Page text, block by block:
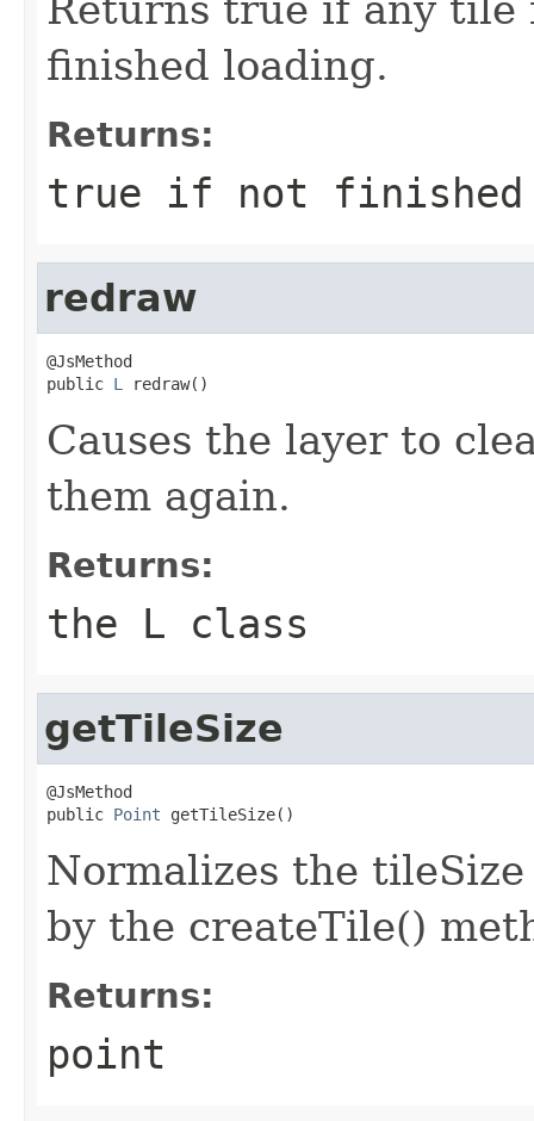
finished loading.
Returns:
true if not finished
redraw
@JsMethod
public L redraw()
Causes the layer to
them again.
Returns:
the L class
getTileSize
@JsMethod
public Point getTileSize()
Normalizes the
by the createTile()
Returns:
point